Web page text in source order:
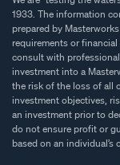
1933. The information
prepared by
requirements or
consult with
investment into a
the risk of the loss of all
investment objectives,
an investment prior to
do not ensure profit or
based on an